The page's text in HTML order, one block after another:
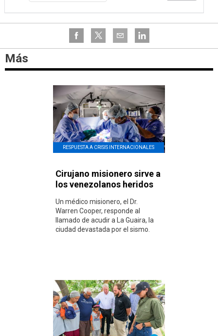
Más
RESPUESTA A CRISIS INTERNACIONALES
Cirujano misionero sirve a
los venezolanos heridos
Un médico misionero, el Dr.
Warren Cooper, responde al
llamado de acudir a La Guaira, la
ciudad devastada por el sismo.